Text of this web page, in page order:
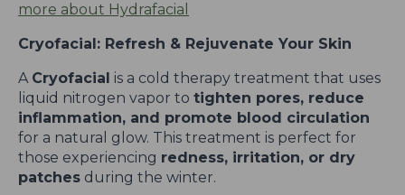
more about Hydrafacial
Cryofacial: Refresh & Rejuvenate Your Skin
A Cryofacial is a cold therapy treatment that uses
liquid nitrogen vapor to tighten pores, reduce
inflammation, and promote blood circulation
for a natural glow. This treatment is perfect for
those experiencing redness, irritation, or dry
patches during the winter.